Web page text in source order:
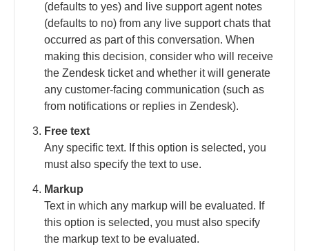
(defaults to yes) and live support agent notes
(defaults to no) from any live support chats that
occurred as part of this conversation. When
making this decision, consider who will receive
the Zendesk ticket and whether it will generate
any customer-facing communication (such as
from notifications or replies in Zendesk).
Free text
Any specific text. If this option is selected, you
must also specify the text to use.
Markup
Text in which any markup will be evaluated. If
this option is selected, you must also specify
the markup text to be evaluated.